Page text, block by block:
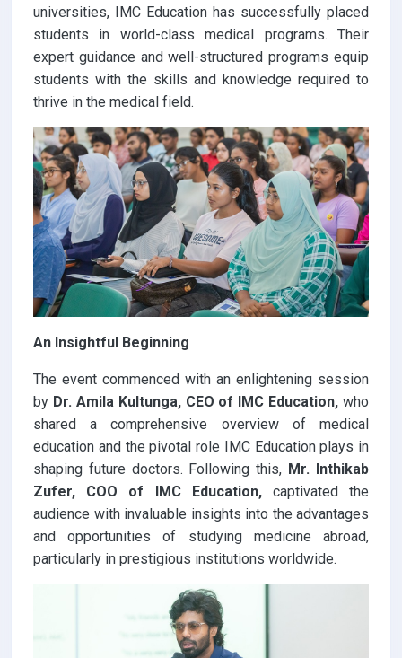
universities, IMC Education has successfully placed
students in world-class medical programs. Their
expert guidance and well-structured programs equip
students with the skills and knowledge required to
thrive in the medical field.
An Insightful Beginning
The event commenced with an enlightening session
by Dr. Amila Kultunga, CEO of IMC Education, who
shared a comprehensive overview of medical
education and the pivotal role IMC Education plays in
shaping future doctors. Following this, Mr. Inthikab
Zufer, COO of IMC Education,captivated the
audience with invaluable insights into the advantages
and opportunities of studying medicine abroad,
particularly in prestigious institutions worldwide.